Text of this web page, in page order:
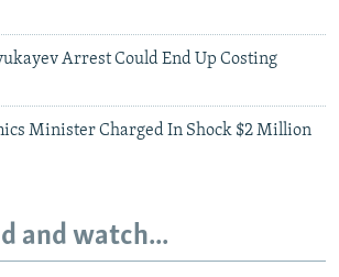
Arrest Could End Up Costing
Minister Charged In Shock $2 Million
and watch...